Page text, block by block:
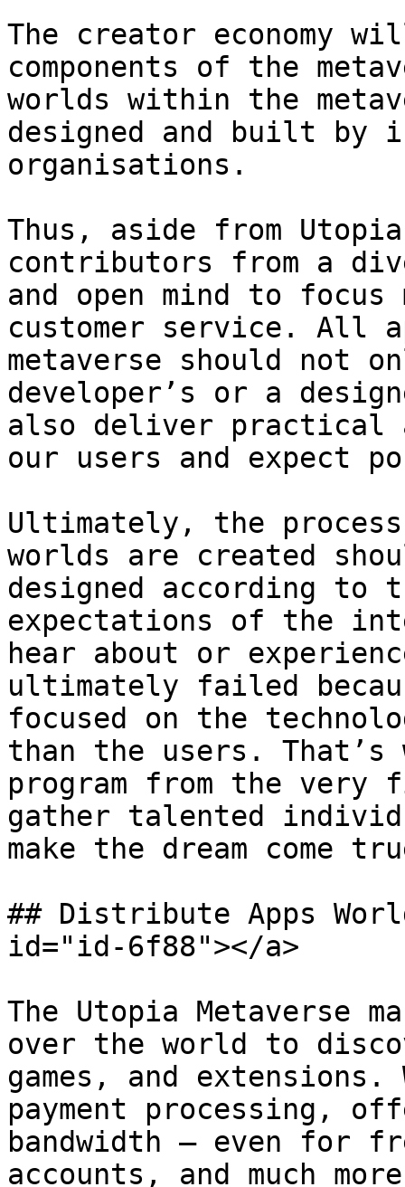
The creator economy
components of the
worlds within the
designed and built by
organisations.
Thus, aside from
contributors from a
and open mind to focus
customer service. All
metaverse should not
developer’s or a
also deliver practical
our users and expect
Ultimately, the
worlds are created
designed according
expectations of the
hear about or
ultimately failed
focused on the
than the users. That’s
program from the very
gather talented
make the dream come
## Distribute Apps
id="id-6f88"></a>
The Utopia Metaverse
over the world to
games, and extensions.
payment processing,
bandwidth — even for
accounts, and much